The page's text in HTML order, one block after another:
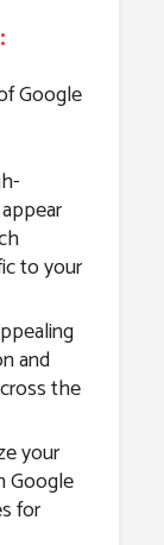
Google
to your
and
the
your
Google
for